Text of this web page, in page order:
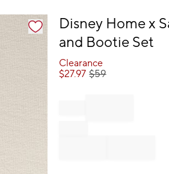
Disney Home x
and Bootie Set
Clearance
$27.97 $59